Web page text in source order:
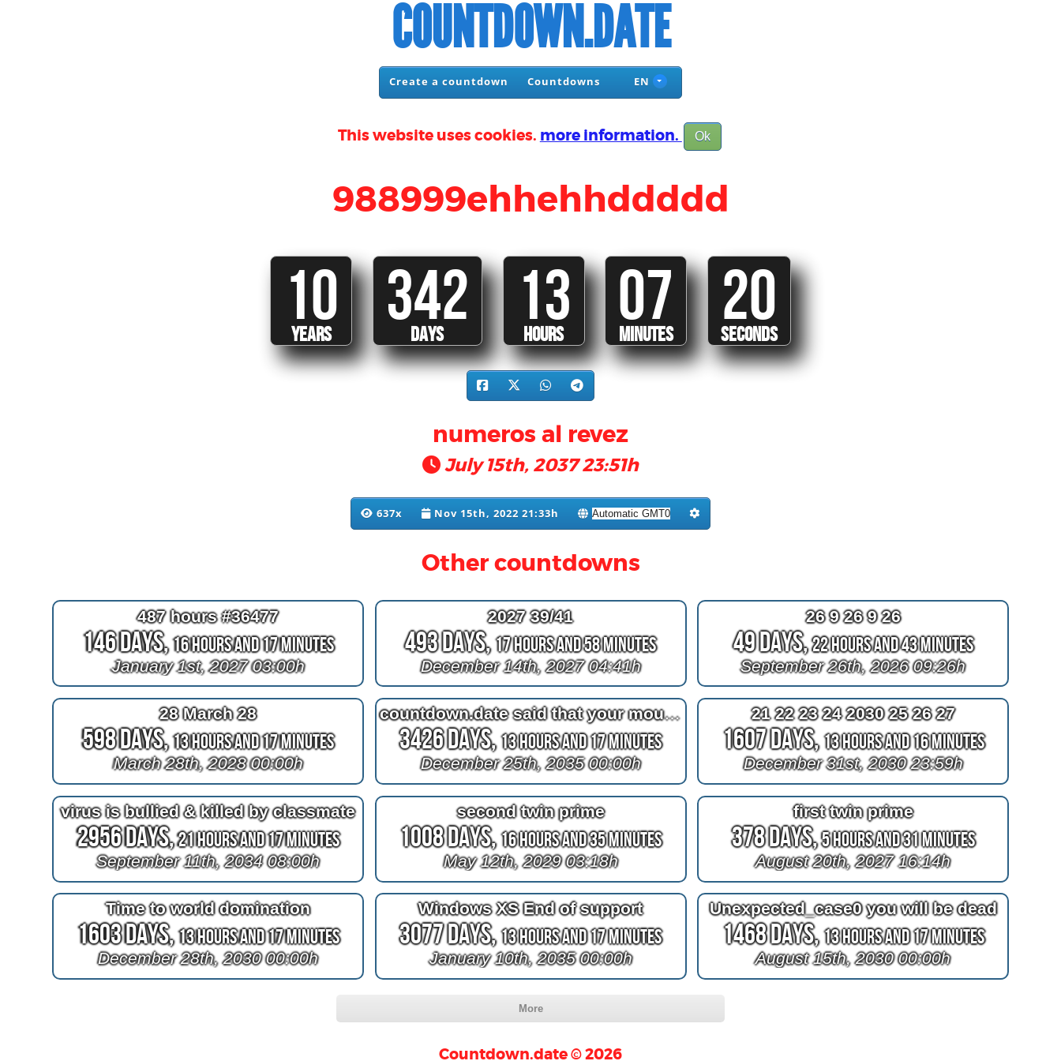
COUNTDOWN.DATE
Create a countdown Countdowns EN
This website uses cookies. more information. Ok
988999ehhehhddddd
10
YEARS
342
DAYS
13
HOURS
07
MINUTES
20
SECONDS
numeros al revez
July 15th, 2037 23:51h
637x Nov 15th, 2022 21:33h
Other countdowns
487 hours #36477
146 Days,16 Hours and 17 Minutes
January 1st, 2027 03:00h
2027 39/41
493 Days,17 Hours and 58 Minutes
December 14th, 2027 04:41h
26 9 26 9 26
49 Days,22 Hours and 43 Minutes
September 26th, 2026 09:26h
28 March 28
598 Days,13 Hours and 17 Minutes
March 28th, 2028 00:00h
countdown.date said that your mouth and your nose are private
3426 Days,13 Hours and 17 Minutes
December 25th, 2035 00:00h
21 22 23 24 2030 25 26 27
1607 Days,13 Hours and 16 Minutes
December 31st, 2030 23:59h
virus is bullied & killed by classmate
2956 Days,21 Hours and 17 Minutes
September 11th, 2034 08:00h
second twin prime
1008 Days,16 Hours and 35 Minutes
May 12th, 2029 03:18h
first twin prime
378 Days,5 Hours and 31 Minutes
August 20th, 2027 16:14h
Time to world domination
1603 Days,13 Hours and 17 Minutes
December 28th, 2030 00:00h
Windows XS End of support
3077 Days,13 Hours and 17 Minutes
January 10th, 2035 00:00h
Unexpected_case0 you will be dead
1468 Days,13 Hours and 17 Minutes
August 15th, 2030 00:00h
More
Countdown.date © 2026